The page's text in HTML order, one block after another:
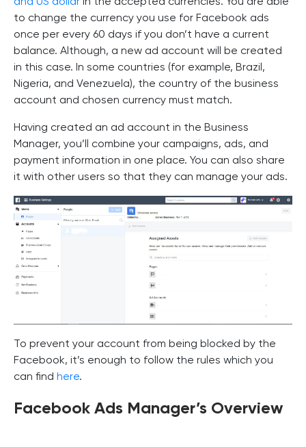
to change the currency you use for Facebook ads
once per every 60 days if you don’t have a current
balance. Although, a new ad account will be created
in this case. In some countries (for example, Brazil,
Nigeria, and Venezuela), the country of the business
account and chosen currency must match.
Having created an ad account in the Business
Manager, you’ll combine your campaigns, ads, and
payment information in one place. You can also share
it with other users so that they can manage your ads.
To prevent your account from being blocked by the
Facebook, it’s enough to follow the rules which you
can find here.
Facebook Ads Manager’s Overview